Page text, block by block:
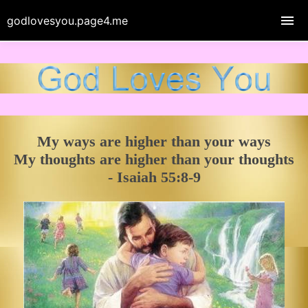
My ways are higher than your ways
My thoughts are higher than your thoughts
- Isaiah 55:8-9
godlovesyou.page4.me